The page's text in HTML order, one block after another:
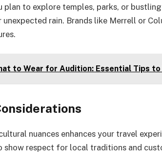
plan to explore temples, parks, or
rain. Brands like Merrell or
to Wear for Audition: Essential Tips
nuances enhances your travel
show respect for local traditions and